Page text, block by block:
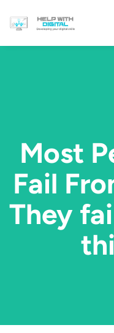
Most
Fail
They